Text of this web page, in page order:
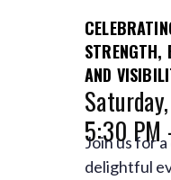
STRENGTH,
AND
5:30 PM
Join us for
delightful